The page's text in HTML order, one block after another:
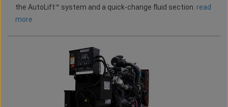
the AutoLift™ system and a quick-change fluid section. read
more